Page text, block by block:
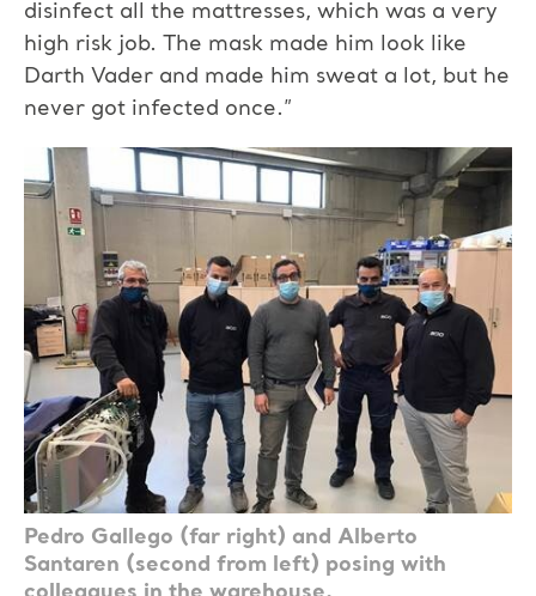
disinfect all the mattresses, which was a very
high risk job. The mask made him look like
Darth Vader and made him sweat a lot, but he
never got infected once.”
Pedro Gallego (far right) and Alberto
Santaren (second from left) posing with